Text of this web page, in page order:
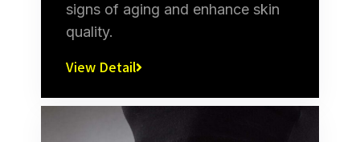
signs of aging and enhance skin
quality.
View Detail